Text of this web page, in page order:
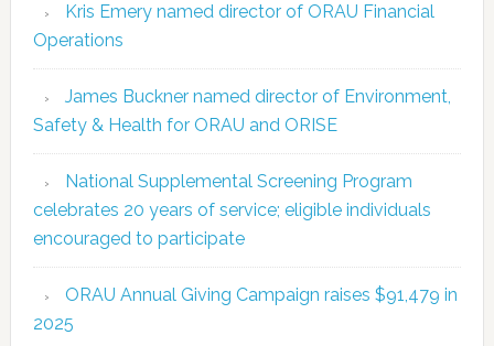
Kris Emery named director of ORAU Financial
Operations
James Buckner named director of Environment,
Safety & Health for ORAU and ORISE
National Supplemental Screening Program
celebrates 20 years of service; eligible individuals
encouraged to participate
ORAU Annual Giving Campaign raises $91,479 in
2025